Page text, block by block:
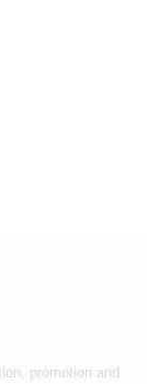
promotion and